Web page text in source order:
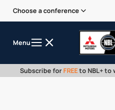
Choose a conference
Menu
Subscribe for FREEto NBL+ to